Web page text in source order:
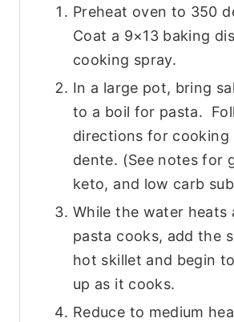
Preheat oven to 350
Coat a 9×13 baking
cooking spray.
In a large pot, bring
to a boil for pasta.
directions for cooking
dente. (See notes for
keto, and low carb
While the water heats
pasta cooks, add the
hot skillet and begin
up as it cooks.
Reduce to medium